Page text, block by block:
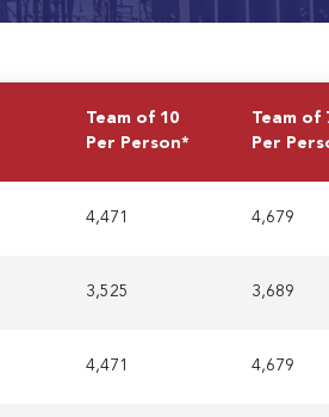
Team of 10
Per Person*
Team of
Per
4,471 4,679
3,525 3,689
4,471 4,679